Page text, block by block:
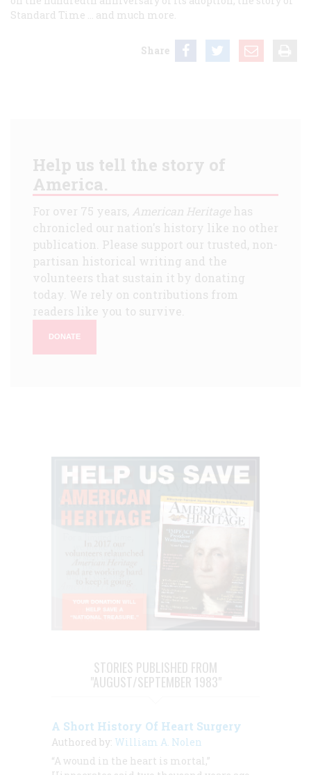
Standard Time … and much more.
Share
Help us tell the story of
America.
For over 75 years, American Heritagehas
chronicled our nation's history like no other
publication. Please support our trusted, non-
partisan historical writing and the
volunteers that sustain it by donating
today. We rely on contributions from
readers like you to survive.
DONATE
STORIES PUBLISHED FROM
"AUGUST/SEPTEMBER 1983"
A Short History Of Heart Surgery
Authored by: William A. Nolen
“A wound in the heart is mortal,”